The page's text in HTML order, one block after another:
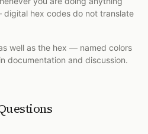
hex codes do not translate
well as the hex — named colors
documentation and discussion.